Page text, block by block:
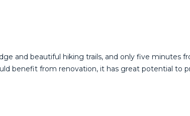
and beautiful hiking trails, and only five
benefit from renovation, it has great potential to